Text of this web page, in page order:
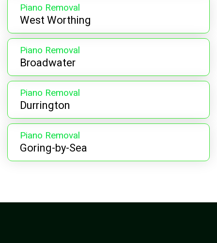
Piano Removal
West Worthing
Piano Removal
Broadwater
Piano Removal
Durrington
Piano Removal
Goring-by-Sea